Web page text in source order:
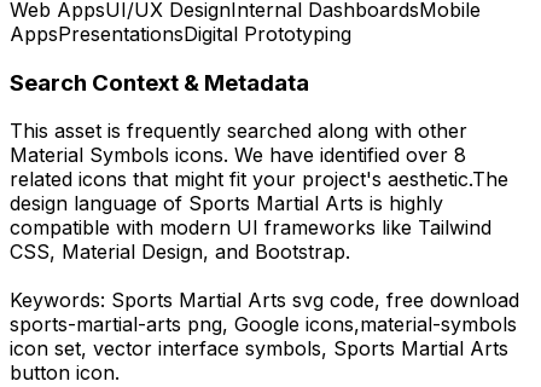
Web AppsUI/UX DesignInternal DashboardsMobile
AppsPresentationsDigital Prototyping
Search Context & Metadata
This asset is frequently searched along with other
Material Symbols icons. We have identified over 8
related icons that might fit your project's aesthetic.The
design language of Sports Martial Arts is highly
compatible with modern UI frameworks like Tailwind
CSS, Material Design, and Bootstrap.
Keywords: Sports Martial Arts svg code, free download
sports-martial-arts png, Google icons,material-symbols
icon set, vector interface symbols, Sports Martial Arts
button icon.